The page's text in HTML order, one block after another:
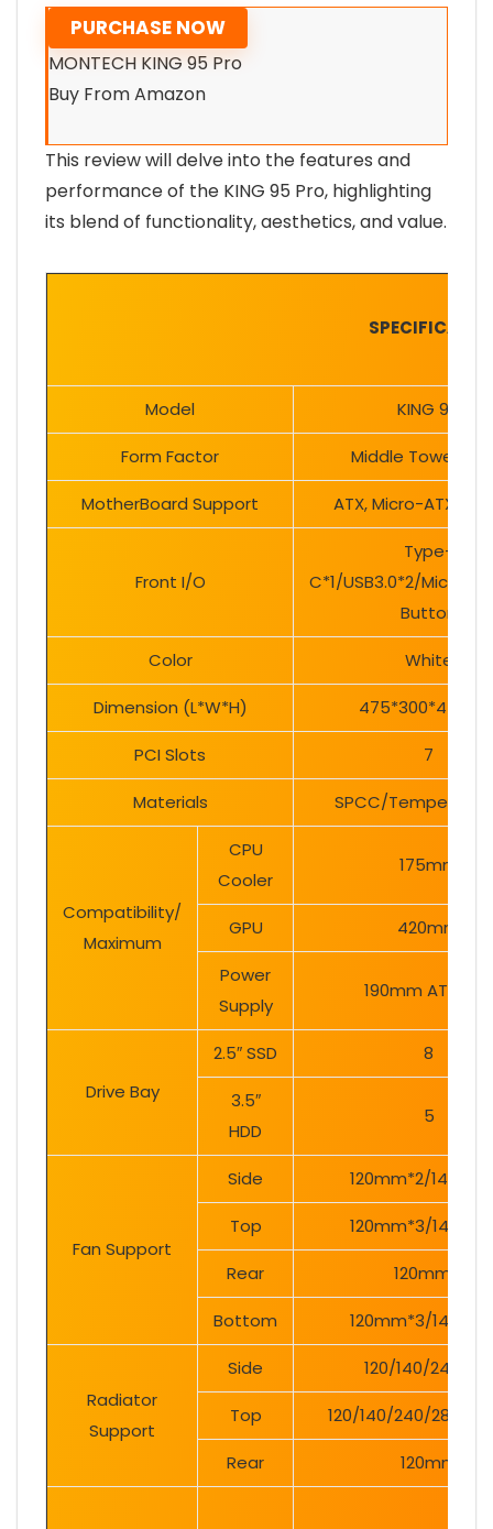
PURCHASE NOW
MONTECH KING 95 Pro
Buy From Amazon
This review will delve into the features and
performance of the KING 95 Pro, highlighting
its blend of functionality, aesthetics, and value.
Model KING 95
Form Factor Middle Tower
MotherBoard Support ATX, Micro-ATX,
Front I/O
Type-
C*1/USB3.0*2/Mic/
Button
Color White
Dimension (L*W*H)
PCI Slots 7
Materials SPCC/Tempered
Compatibility/
Maximum
CPU
Cooler
175mm
GPU 420mm
Power
Supply
190mm ATX PSU
Drive Bay
2.5″ SSD 8
3.5″
HDD
5
Fan Support
Side 120mm*2/
Top 120mm*3/
Rear 120mm*1
Bottom 120mm*3/
Radiator
Support
Side 120/140/240mm
Top 120/140/240/280/
Rear 120mm